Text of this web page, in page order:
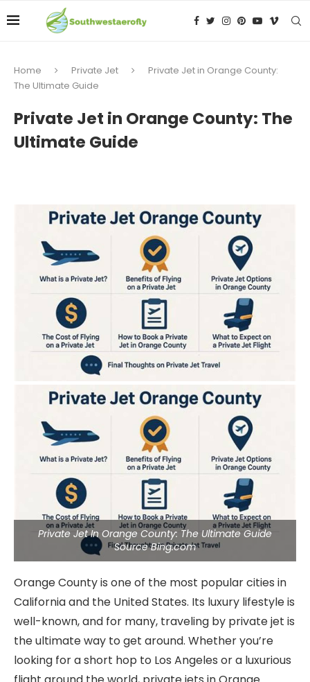
Home Private Jet
Private Jet in Orange County:
The Ultimate Guide
Private Jet in Orange County: The
Ultimate Guide
Private Jet In Orange County: The Ultimate Guide
Source Bing.com
Orange County is one of the most popular cities in
California and the United States. Its luxury lifestyle is
well-known, and for many, traveling by private jet is
the ultimate way to get around. Whether you’re
looking for a short hop to Los Angeles or a luxurious